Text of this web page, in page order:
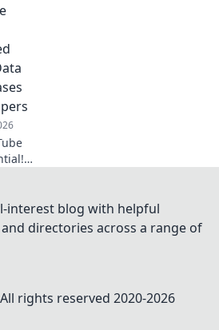
interest blog with helpful
directories across a range of
rights reserved 2020-2026